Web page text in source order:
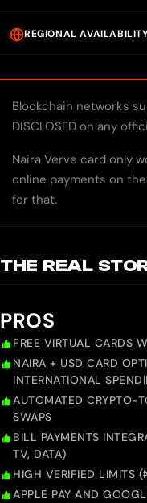
REGIONAL
Blockchain networks
DISCLOSED on any
Naira Verve card only
online payments on
for that.
THE REAL
PROS
FREE VIRTUAL CARDS
NAIRA + USD CARD
INTERNATIONAL
AUTOMATED CRYPTO-
SWAPS
BILL PAYMENTS
TV, DATA)
HIGH VERIFIED LIMITS
APPLE PAY AND